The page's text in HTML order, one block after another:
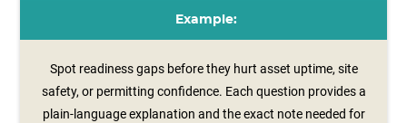
Example:
Spot readiness gaps before they hurt asset uptime, site
safety, or permitting confidence. Each question provides a
plain‑language explanation and the exact note needed for